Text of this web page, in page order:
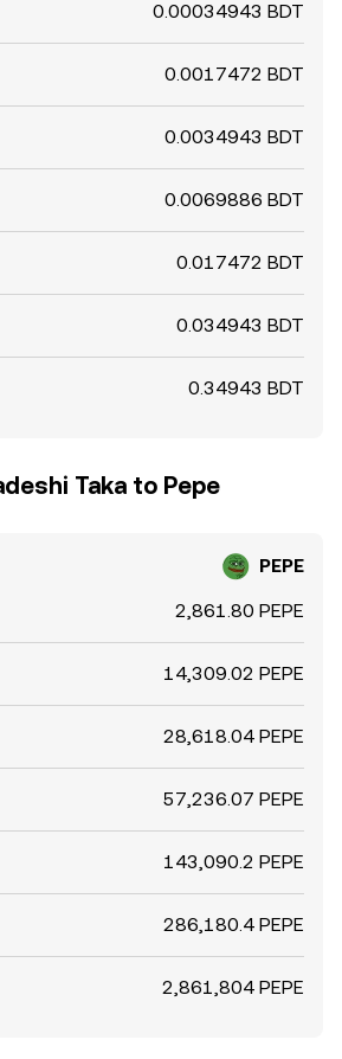
0.00034943 BDT
0.0017472 BDT
0.0034943 BDT
0.0069886 BDT
0.017472 BDT
0.034943 BDT
0.34943 BDT
Taka to Pepe
PEPE
2,861.80 PEPE
14,309.02 PEPE
28,618.04 PEPE
57,236.07 PEPE
143,090.2 PEPE
286,180.4 PEPE
2,861,804 PEPE